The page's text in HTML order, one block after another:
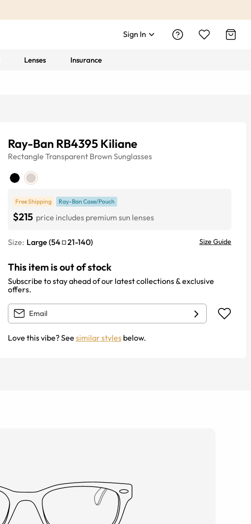
Sign In
Lenses Insurance
Ray-Ban RB4395 Kiliane
Rectangle Transparent Brown Sunglasses
Free Shipping Ray-Ban Case/Pouch
$215 price includes premium sun lenses
Size: Large (54 21-140) Size Guide
This item is out of stock
Subscribe to stay ahead of our latest collections & exclusive
offers.
Love this vibe? See similar styles below.